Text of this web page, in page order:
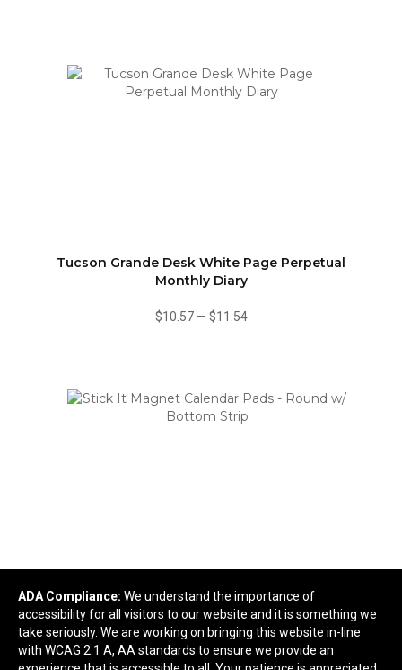
Tucson Grande Desk White Page Perpetual
Monthly Diary
$10.57— $11.54
Stick It Magnet Calendar Pads - Round w/ Bottom
Strip
$0.83—$1.64
ADA Compliance: We understand the importance of
accessibility for all visitors to our website and it is something we
take seriously. We are working on bringing this website in-line
with WCAG 2.1 A, AA standards to ensure we provide an